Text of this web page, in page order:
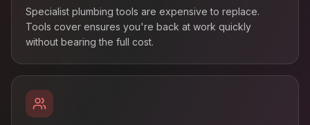
Specialist plumbing tools are expensive to replace.
Tools cover ensures you're back at work quickly
without bearing the full cost.